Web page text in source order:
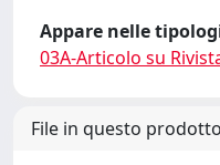
Appare nelle
03A-Articolo su
File in questo